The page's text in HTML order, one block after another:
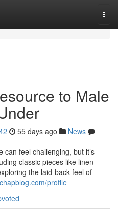
to Male
55 days ago
News
can feel challenging, but it’s
classic pieces like linen
the laid-back feel of
profile